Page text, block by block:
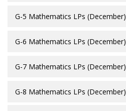
G-5 Mathematics LPs (December)
G-6 Mathematics LPs (December)
G-7 Mathematics LPs (December)
G-8 Mathematics LPs (December)